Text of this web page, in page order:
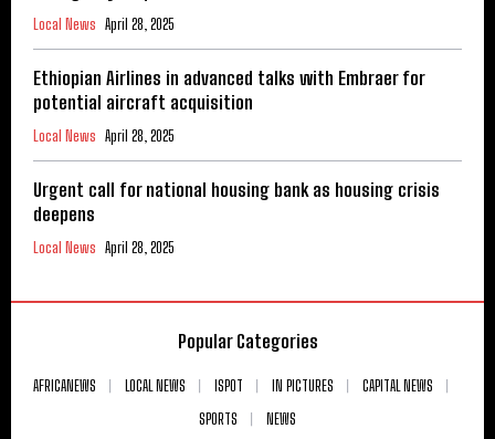
Local News April 28, 2025
Ethiopian Airlines in advanced talks with Embraer for
potential aircraft acquisition
Local News April 28, 2025
Urgent call for national housing bank as housing crisis
deepens
Local News April 28, 2025
Popular Categories
AFRICANEWS LOCAL NEWS ISPOT IN PICTURES
CAPITAL NEWS
SPORTS
NEWS